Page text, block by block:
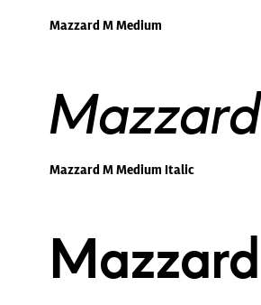
Mazzard M Medium
Mazzard M Medium Italic